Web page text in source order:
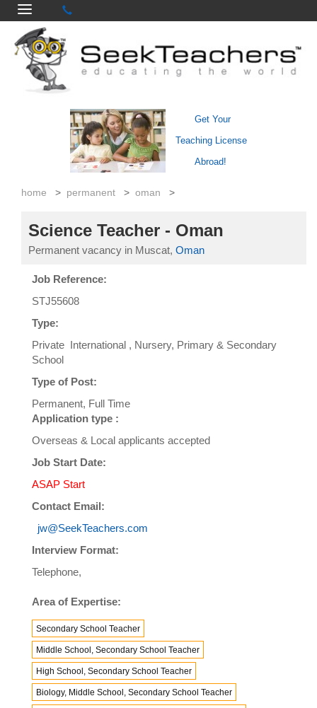
Get Your
Teaching License
Abroad!
home > permanent > oman >
Science Teacher - Oman
Permanent vacancy in Muscat, Oman
Job Reference:
STJ55608
Type:
Private International , Nursery, Primary & Secondary
School
Type of Post:
Permanent, Full Time
Application type :
Overseas & Local applicants accepted
Job Start Date:
ASAP Start
Contact Email:
jw@SeekTeachers.com
Interview Format:
Telephone,
Area of Expertise:
Secondary School Teacher
Middle School, Secondary School Teacher
High School, Secondary School Teacher
Biology, Middle School, Secondary School Teacher